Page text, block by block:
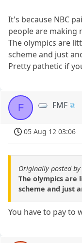
It's because NBC
people are making
The olympics are
scheme and just
Pretty pathetic if
F FMF
05 Aug 12 03:06
Originally posted
The olympics are
scheme and just
You have to pay to